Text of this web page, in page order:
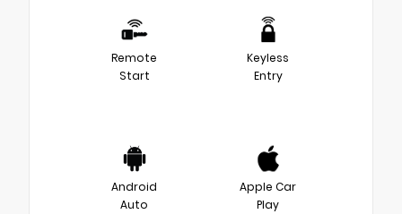
Remote
Start
Keyless
Entry
Android
Auto
Apple Car
Play